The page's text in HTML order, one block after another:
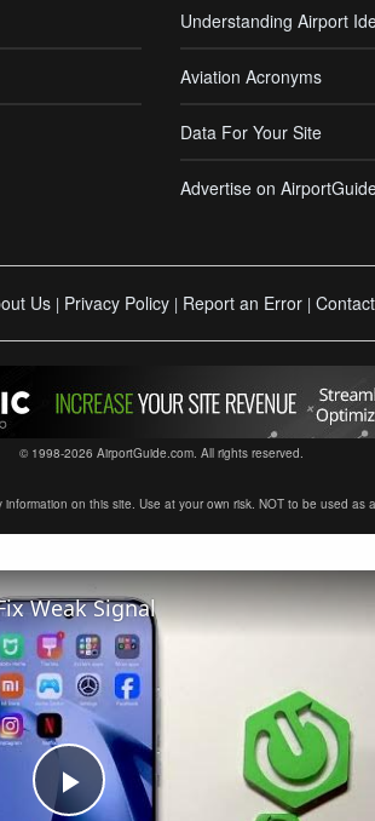
Understanding Airport
Aviation Acronyms
Data For Your Site
Advertise on
Us | Privacy Policy | Report an Error |
© 1998-2026 AirportGuide.com. All rights reserved.
on this site. Use at your own risk. NOT to be used
Weak Signal